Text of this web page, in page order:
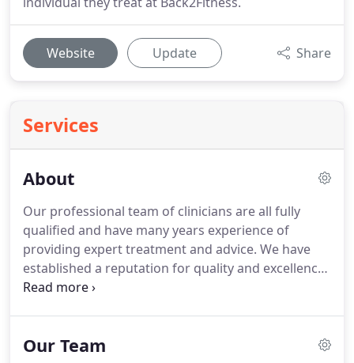
Website Update Share
Services
About
Our professional team of clinicians are all fully
qualified and have many years experience of
providing expert treatment and advice. We have
established a reputation for quality and excellence,
and offer a wide range of expertise and specialisms
athletes and sports teams, they take the same
Our Team